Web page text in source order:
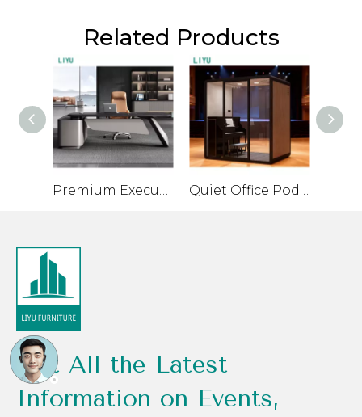
Related Products
Premium Executive Desk with High-Quality Materials Quiet Office Pod for Private Conversations and Small Meetings
Get All the Latest
Information on Events,